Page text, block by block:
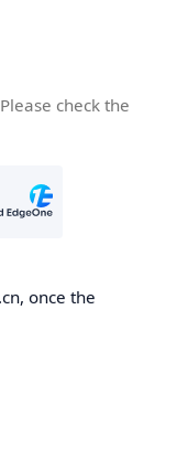
check the
once the